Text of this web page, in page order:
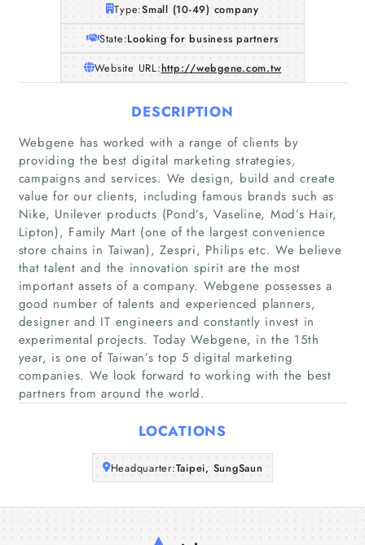
Home
Companies
Articles
About Us
Type:Small (10-49) company
State:Looking for business partners
Website URL:http://webgene.com.tw
DESCRIPTION
Webgene has worked with a range of clients by
providing the best digital marketing strategies,
campaigns and services. We design, build and create
value for our clients, including famous brands such as
Nike, Unilever products (Pond’s, Vaseline, Mod’s Hair,
Lipton), Family Mart (one of the largest convenience
store chains in Taiwan), Zespri, Philips etc. We believe
that talent and the innovation spirit are the most
important assets of a company. Webgene possesses a
good number of talents and experienced planners,
designer and IT engineers and constantly invest in
experimental projects. Today Webgene, in the 15th
year, is one of Taiwan’s top 5 digital marketing
companies. We look forward to working with the best
partners from around the world.
LOCATIONS
Headquarter:Taipei, SungSaun